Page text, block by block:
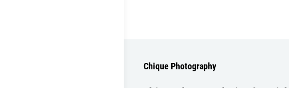
Chique Photography